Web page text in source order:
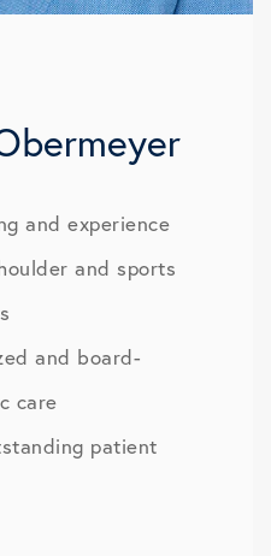
and experience
and sports
and board-
care
patient